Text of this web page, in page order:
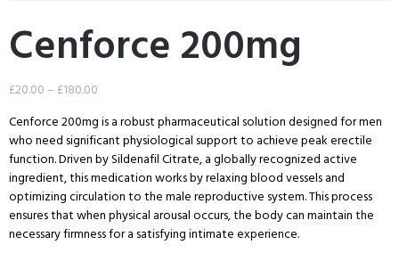
Cenforce 200mg
£20.00 – £180.00
Cenforce 200mg is a robust pharmaceutical solution designed for men
who need significant physiological support to achieve peak erectile
function. Driven by Sildenafil Citrate, a globally recognized active
ingredient, this medication works by relaxing blood vessels and
optimizing circulation to the male reproductive system. This process
ensures that when physical arousal occurs, the body can maintain the
necessary firmness for a satisfying intimate experience.